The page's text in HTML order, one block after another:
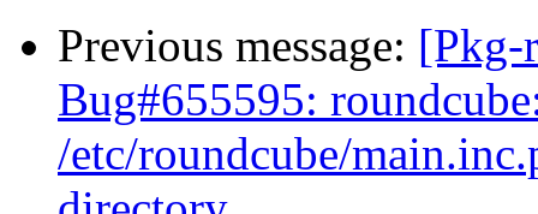
Previous message: [Pkg-
Bug#655595:
/etc/roundcube/